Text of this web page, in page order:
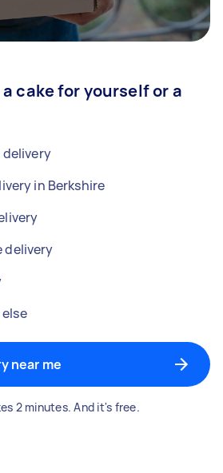
cake for yourself or a
delivery
in Berkshire
delivery
near me
2 minutes. And it's free.